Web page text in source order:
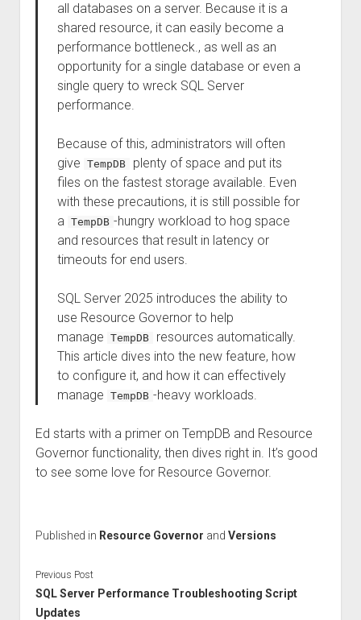
all databases on a server. Because it is a
shared resource, it can easily become a
performance bottleneck., as well as an
opportunity for a single database or even a
single query to wreck SQL Server
performance.
Because of this, administrators will often
give
TempDB
plenty of space and put its
files on the fastest storage available. Even
with these precautions, it is still possible for
a TempDB -hungry workload to hog space
and resources that result in latency or
timeouts for end users.
SQL Server 2025 introduces the ability to
use Resource Governor to help
manage
TempDB
resources automatically.
This article dives into the new feature, how
to configure it, and how it can effectively
manage
TempDB -heavy workloads.
Ed starts with a primer on TempDB and Resource
Governor functionality, then dives right in. It’s good
to see some love for Resource Governor.
Published in Resource Governor and Versions
Previous Post
SQL Server Performance Troubleshooting Script
Updates